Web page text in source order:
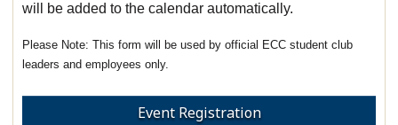
will be added to the calendar automatically.
This form will be used by official ECC student club
leaders and employees only.
Event Registration